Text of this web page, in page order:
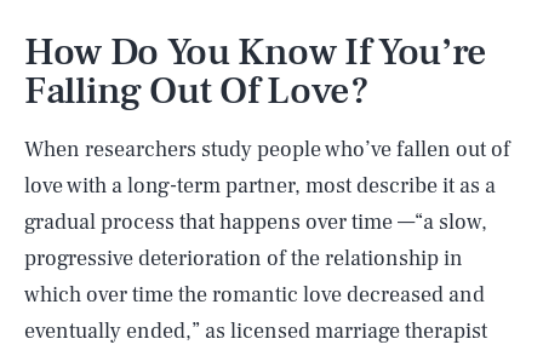
How Do You Know If You’re
Falling Out Of Love?
When researchers study people who’ve fallen out of
love with a long-term partner, most describe it as a
gradual process that happens over time —“a slow,
progressive deterioration of the relationship in
which over time the romantic love decreased and
eventually ended,” as licensed marriage therapist